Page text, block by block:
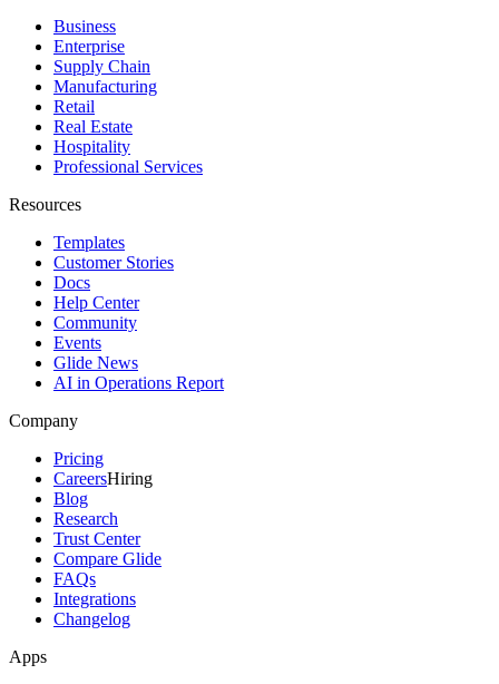
Business
Enterprise
Supply Chain
Manufacturing
Retail
Real Estate
Hospitality
Professional Services
Resources
Templates
Customer Stories
Docs
Help Center
Community
Events
Glide News
AI in Operations Report
Company
Pricing
CareersHiring
Blog
Research
Trust Center
Compare Glide
FAQs
Integrations
Changelog
Apps